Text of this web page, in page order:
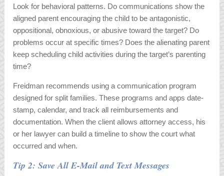
Look for behavioral patterns. Do communications show the
aligned parent encouraging the child to be antagonistic,
oppositional, obnoxious, or abusive toward the target? Do
problems occur at specific times? Does the alienating parent
keep scheduling child activities during the target’s parenting
time?
Freidman recommends using a communication program
designed for split families. These programs and apps date-
stamp, calendar, and track all reimbursements and
documentation. When the client allows attorney access, his
or her lawyer can build a timeline to show the court what
occurred and when.
Tip 2: Save All E-Mail and Text Messages